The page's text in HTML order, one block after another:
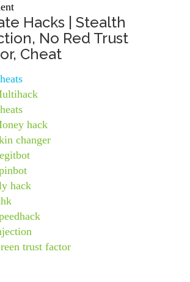
Hacks | Stealth
No Red Trust
Cheat
hack
changer
hack
trust factor